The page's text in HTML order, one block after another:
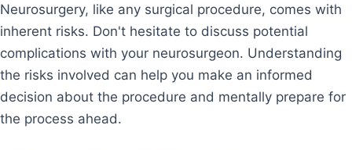
Neurosurgery, like any surgical procedure, comes with
inherent risks. Don't hesitate to discuss potential
complications with your neurosurgeon. Understanding
the risks involved can help you make an informed
decision about the procedure and mentally prepare for
the process ahead.